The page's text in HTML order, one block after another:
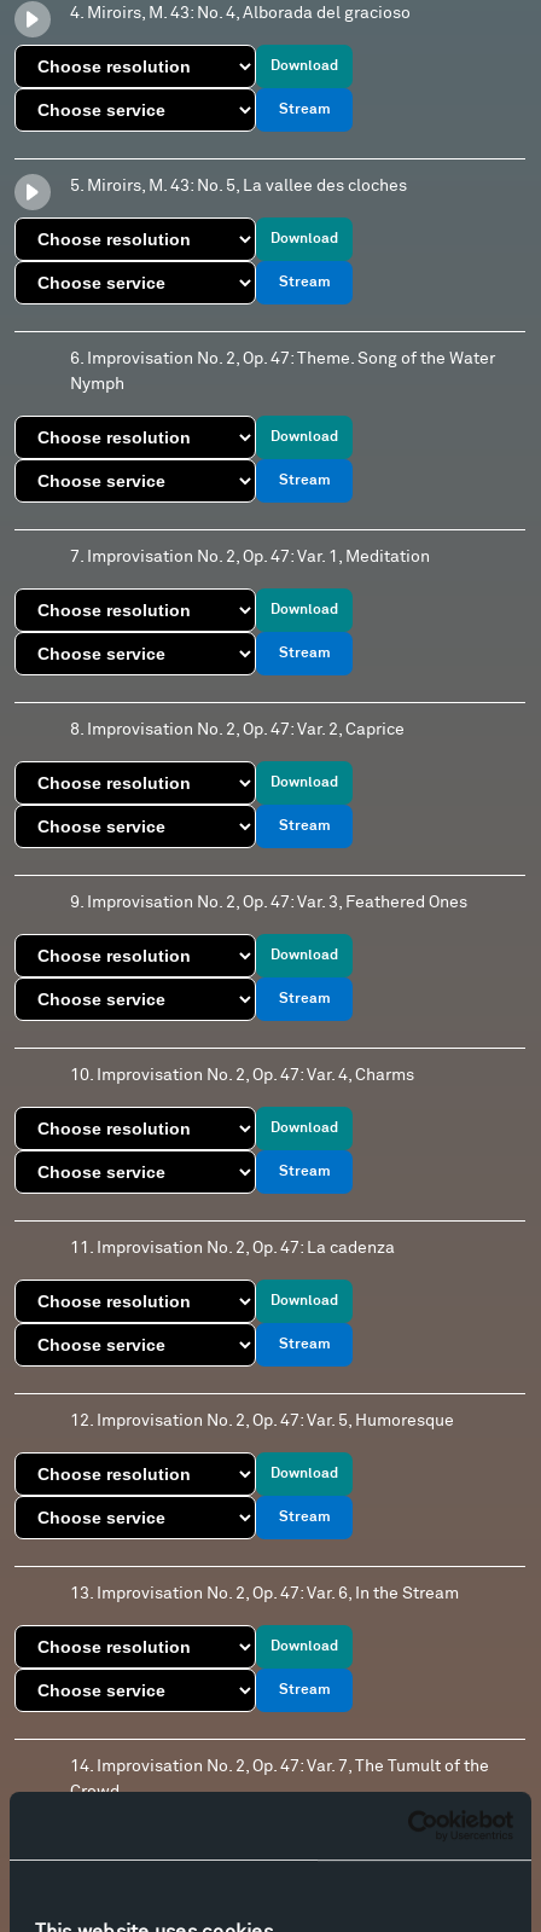
4. Miroirs, M. 43: No. 4, Alborada del gracioso
Download
Stream
5. Miroirs, M. 43: No. 5, La vallee des cloches
Download
Stream
6. Improvisation No. 2, Op. 47: Theme. Song of the Water
Nymph
Download
Stream
7. Improvisation No. 2, Op. 47: Var. 1, Meditation
Download
Stream
8. Improvisation No. 2, Op. 47: Var. 2, Caprice
Download
Stream
9. Improvisation No. 2, Op. 47: Var. 3, Feathered Ones
Download
Stream
10. Improvisation No. 2, Op. 47: Var. 4, Charms
Download
Stream
11. Improvisation No. 2, Op. 47: La cadenza
Download
Stream
12. Improvisation No. 2, Op. 47: Var. 5, Humoresque
Download
Stream
13. Improvisation No. 2, Op. 47: Var. 6, In the Stream
Download
Stream
14. Improvisation No. 2, Op. 47: Var. 7, The Tumult of the
Crowd